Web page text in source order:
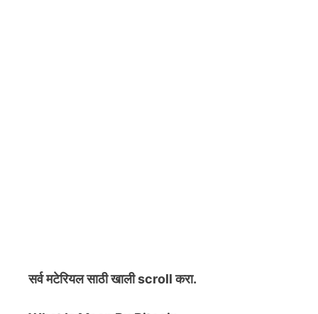
सर्व मटेरियलसाठी खाली scroll करा.